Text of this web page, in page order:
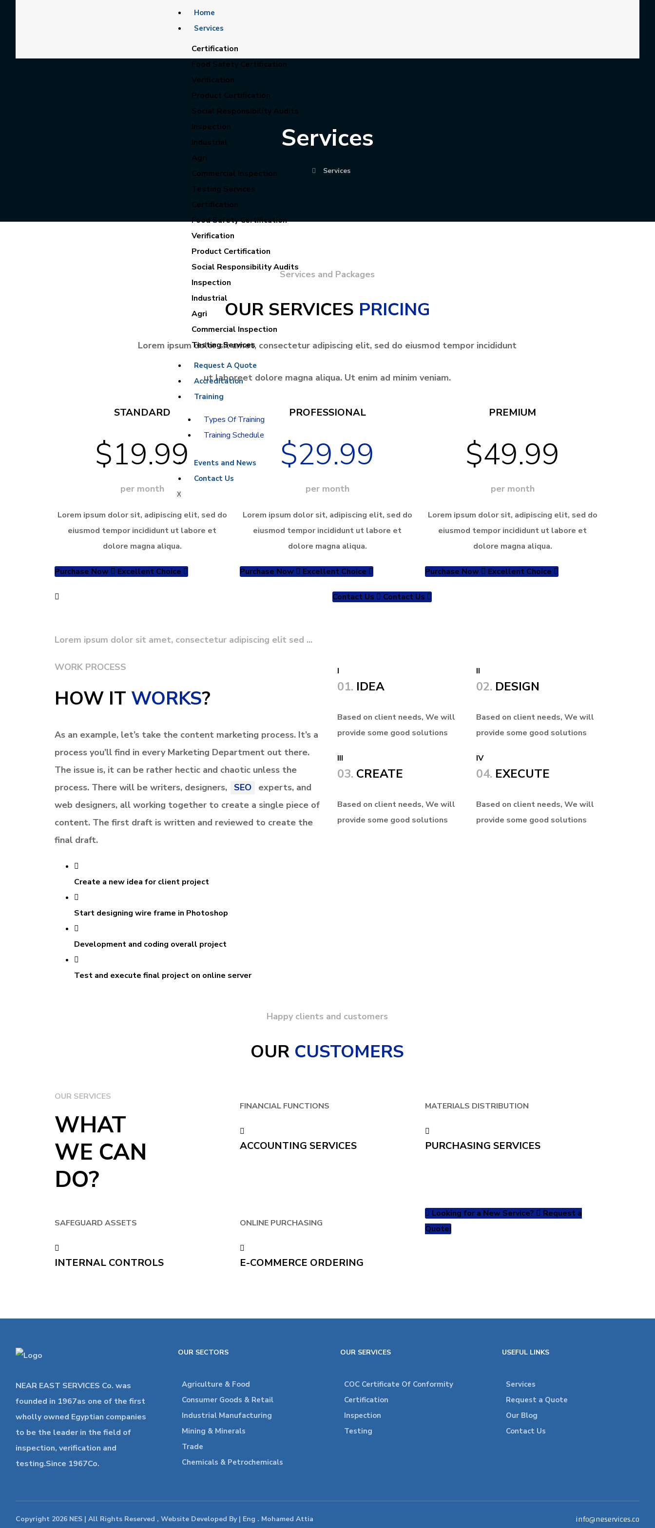
Home
Services
Certification
Food Safety Certification
Verification
Product Certification
Social Responsibility Audits
Inspection
Industrial
Agri
Commercial Inspection
Testing Services
Certification
Food Safety Certification
Verification
Product Certification
Social Responsibility Audits
Inspection
Industrial
Agri
Commercial Inspection
Testing Services
Request A Quote
Accreditation
Training
Types Of Training
Training Schedule
Events and News
Contact Us
X
Services
Services
Services and Packages
OUR SERVICES PRICING
Lorem ipsum dolor sit amet, consectetur adipiscing elit, sed do eiusmod tempor incididunt
ut laboreet dolore magna aliqua. Ut enim ad minim veniam.
STANDARD
$19.99
per month
Lorem ipsum dolor sit, adipiscing elit, sed do
eiusmod tempor incididunt ut labore et
dolore magna aliqua.
Purchase Now Excellent Choice
PROFESSIONAL
$29.99
per month
Lorem ipsum dolor sit, adipiscing elit, sed do
eiusmod tempor incididunt ut labore et
dolore magna aliqua.
Purchase Now Excellent Choice
PREMIUM
$49.99
per month
Lorem ipsum dolor sit, adipiscing elit, sed do
eiusmod tempor incididunt ut labore et
dolore magna aliqua.
Purchase Now Excellent Choice
Lorem ipsum dolor sit amet, consectetur adipiscing elit sed ...
Contact Us Contact Us
WORK PROCESS
HOW IT WORKS?
As an example, let’s take the content marketing process. It’s a
process you’ll find in every Marketing Departmentout there.
The issue is, it can be rather hectic and chaotic unless the
process. There will be writers, designers, SEO
experts, and
web designers, all working together to create a single piece of
content. The first draft is written and reviewed to create the
final draft.
Create a new idea for client project
Start designing wire frame in Photoshop
Development and coding overall project
Test and execute final project on online server
I
01. IDEA
Based on client needs, We will
provide some good solutions
III
03. CREATE
Based on client needs, We will
provide some good solutions
II
02. DESIGN
Based on client needs, We will
provide some good solutions
IV
04. EXECUTE
Based on client needs, We will
provide some good solutions
Happy clients and customers
OUR CUSTOMERS
OUR SERVICES
WHAT
WE CAN
DO?
FINANCIAL FUNCTIONS
ACCOUNTING SERVICES
MATERIALS DISTRIBUTION
PURCHASING SERVICES
SAFEGUARD ASSETS
INTERNAL CONTROLS
ONLINE PURCHASING
E-COMMERCE ORDERING
Looking for a New Service?
Request a
Quote!
NEAR EAST SERVICES Co. was
founded in 1967as one of the first
wholly owned Egyptian companies
to be the leader in the field of
inspection, verification and
testing.Since 1967Co.
OUR SECTORS
Agriculture & Food
Consumer Goods & Retail
Industrial Manufacturing
Mining & Minerals
Trade
Chemicals & Petrochemicals
OUR SERVICES
COC Certificate Of Conformity
Certification
Inspection
Testing
USEFUL LINKS
Services
Request a Quote
Our Blog
Contact Us
Copyright 2026 NES | All Rights Reserved , Website Developed By | Eng . Mohamed Attia info@neservices.co